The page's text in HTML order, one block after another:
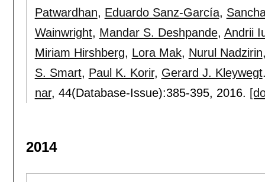
Patwardhan, Eduardo Sanz-García,
Wainwright, Mandar S. Deshpande, Andrii
Miriam Hirshberg, Lora Mak, Nurul Nadzirin
S. Smart, Paul K. Korir, Gerard J. Kleywegt
nar, 44(Database-Issue):385-395, 2016.
2014